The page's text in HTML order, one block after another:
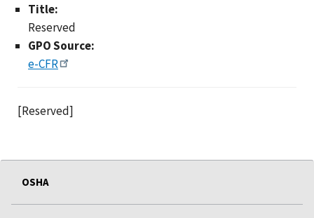
Title:
Reserved
GPO Source:
e-CFR
[Reserved]
OSHA